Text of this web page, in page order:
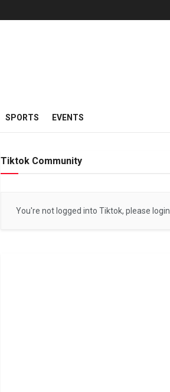
SPORTS EVENTS
Tiktok Community
You're not logged into Tiktok, please login